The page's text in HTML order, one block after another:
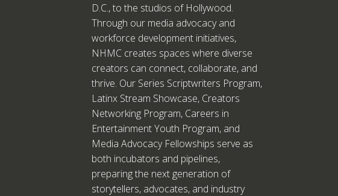
D.C., to the studios of Hollywood.
Through our media advocacy and
workforce development initiatives,
NHMC creates spaces where diverse
creators can connect, collaborate, and
thrive. Our Series Scriptwriters Program,
Latinx Stream Showcase, Creators
Networking Program, Careers in
Entertainment Youth Program, and
Media Advocacy Fellowships serve as
both incubators and pipelines,
preparing the next generation of
storytellers, advocates, and industry